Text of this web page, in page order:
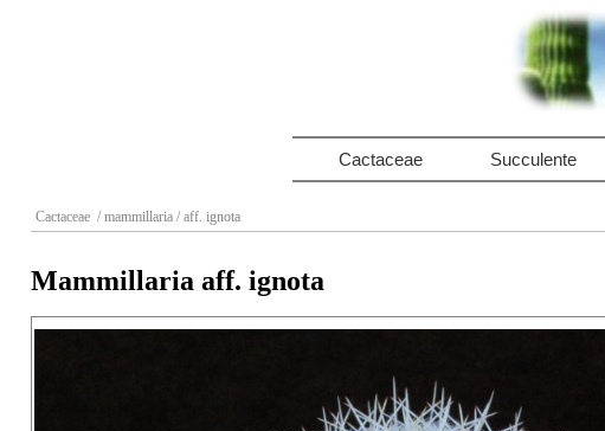
Cactaceae Succulente
Cactaceae / mammillaria / aff. ignota
Mammillaria aff. ignota